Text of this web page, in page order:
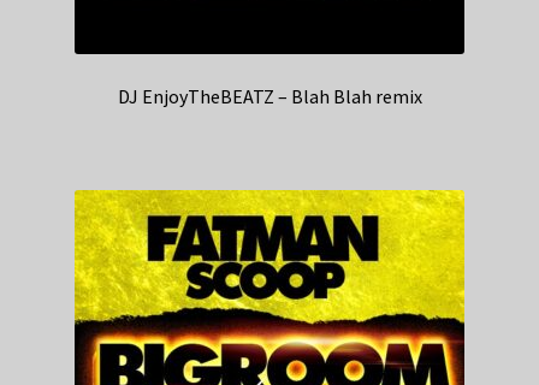
DJ EnjoyTheBEATZ – Blah Blah remix